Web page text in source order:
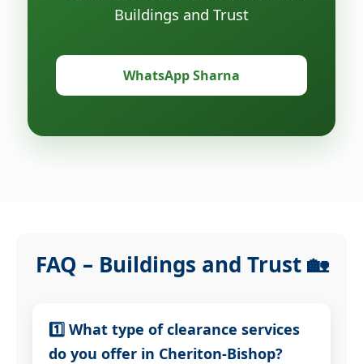
Buildings and Trust
WhatsApp Sharna
FAQ – Buildings and Trust 🏡
1️⃣ What type of clearance services
do you offer in Cheriton-Bishop?